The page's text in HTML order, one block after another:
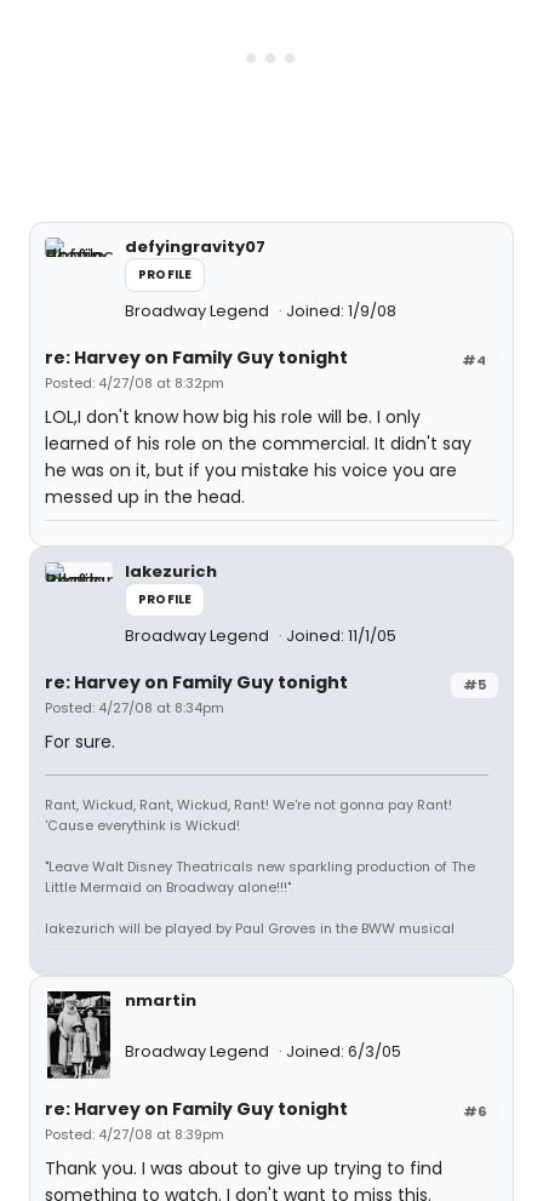
defyingravity07
PROFILE
Broadway Legend Joined: 1/9/08
#4
re: Harvey on Family Guy tonight
Posted: 4/27/08 at 8:32pm
LOL,I don't know how big his role will be. I only
learned of his role on the commercial. It didn't say
he was on it, but if you mistake his voice you are
messed up in the head.
lakezurich
PROFILE
Broadway Legend Joined: 11/1/05
#5
re: Harvey on Family Guy tonight
Posted: 4/27/08 at 8:34pm
For sure.
Rant, Wickud, Rant, Wickud, Rant! We're not gonna pay Rant!
'Cause everythink is Wickud!
"Leave Walt Disney Theatricals new sparkling production of The
Little Mermaid on Broadway alone!!!"
lakezurich will be played by Paul Groves in the BWW musical
nmartin
Broadway Legend Joined: 6/3/05
#6
re: Harvey on Family Guy tonight
Posted: 4/27/08 at 8:39pm
Thank you. I was about to give up trying to find
something to watch. I don't want to miss this.